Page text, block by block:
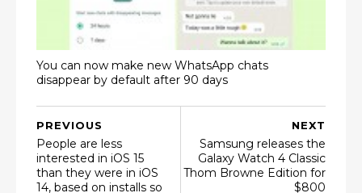
You can now make new WhatsApp chats
disappear by default after 90 days
NEXT
Samsung releases the
Galaxy Watch 4 Classic
Thom Browne Edition for
$800
PREVIOUS
People are less
interested in iOS 15
than they were in iOS
14, based on installs so